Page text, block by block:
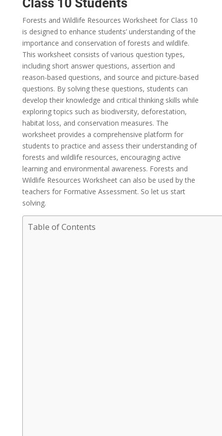
Forests and Wildlife Resources Worksheet for Class 10
is designed to enhance students’ understanding of the
importance and conservation of forests and wildlife.
This worksheet consists of various question types,
including short answer questions, assertion and
reason-based questions, and source and picture-based
questions. By solving these questions, students can
develop their knowledge and critical thinking skills while
exploring topics such as biodiversity, deforestation,
habitat loss, and conservation measures. The
worksheet provides a comprehensive platform for
students to practice and assess their understanding of
forests and wildlife resources, encouraging active
learning and environmental awareness. Forests and
Wildlife Resources Worksheet can also be used by the
teachers for Formative Assessment. So let us start
solving.
Table of Contents